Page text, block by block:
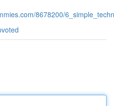
8678200/